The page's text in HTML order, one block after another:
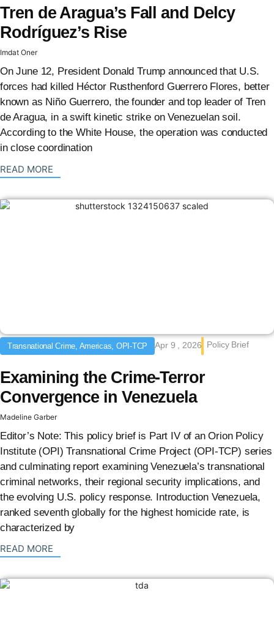
Tren de Aragua’s Fall and Delcy
Rodríguez’s Rise
Imdat Oner
On June 12, President Donald Trump announced that U.S.
forces had killed Héctor Rusthenford Guerrero Flores, better
known as Niño Guerrero, the founder and top leader of Tren
de Aragua, in a swift kinetic strike on Venezuelan soil.
According to the White House, the operation was conducted
in close coordination
READ MORE
Transnational Crime, Americas, OPI-TCP Apr 9 , 2026 Policy Brief
Examining the Crime-Terror
Convergence in Venezuela
Madeline Garber
Editor’s Note: This policy brief is Part IV of an Orion Policy
Institute (OPI) Transnational Crime Project (OPI-TCP) series
and culminating report examining Venezuela’s transnational
criminal networks, their regional security implications, and
the evolving U.S. policy response. Introduction Venezuela,
ranked seventh globally for the highest homicide rate, is
characterized by
READ MORE